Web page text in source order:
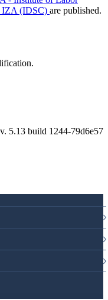
IZA (IDSC) are published.
v. 5.13 build 1244-79d6e57